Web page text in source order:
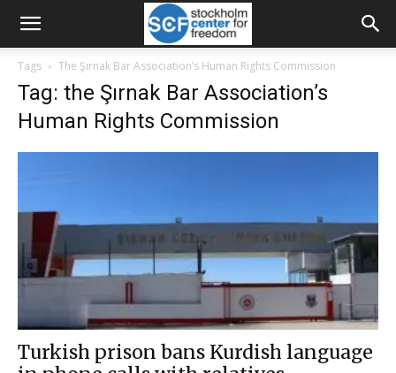
Tags The Şırnak Bar Association’s Human Rights Commission
Tag: the Şırnak Bar Association’s
Human Rights Commission
Turkish prison bans Kurdish language